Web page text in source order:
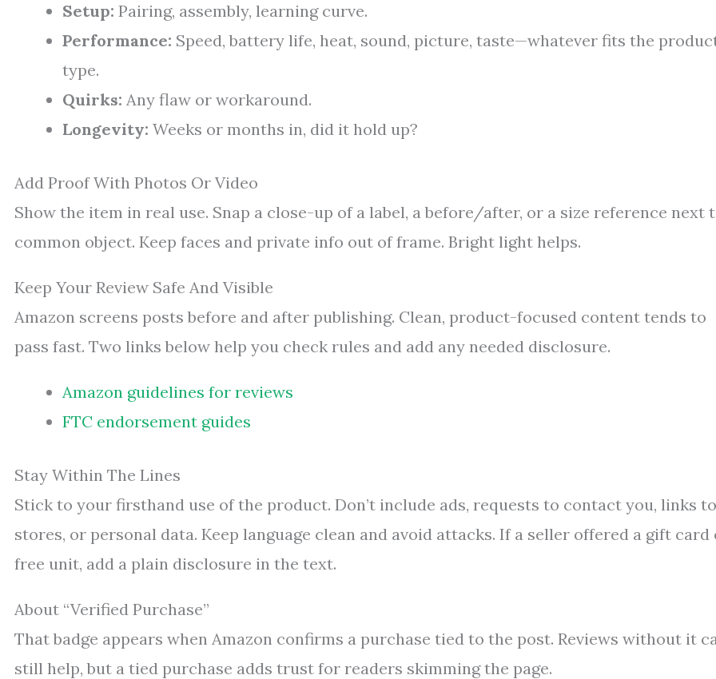
Setup: Pairing, assembly, learning curve.
Performance: Speed, battery life, heat, sound, picture, taste—whatever fits the
type.
Quirks: Any flaw or workaround.
Longevity: Weeks or months in, did it hold up?
Add Proof With Photos Or Video
Show the item in real use. Snap a close-up of a label, a before/after, or a size reference next
common object. Keep faces and private info out of frame. Bright light helps.
Keep Your Review Safe And Visible
Amazon screens posts before and after publishing. Clean, product-focused content tends to
pass fast. Two links below help you check rules and add any needed disclosure.
Amazon guidelines for reviews
FTC endorsement guides
Stay Within The Lines
Stick to your firsthand use of the product. Don’t include ads, requests to contact you, links to
stores, or personal data. Keep language clean and avoid attacks. If a seller offered a gift card
free unit, add a plain disclosure in the text.
About “Verified Purchase”
That badge appears when Amazon confirms a purchase tied to the post. Reviews without it
still help, but a tied purchase adds trust for readers skimming the page.